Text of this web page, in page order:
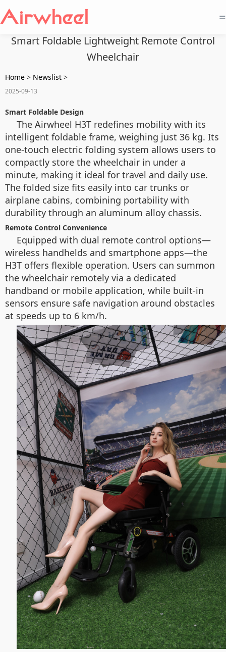
=
Smart Foldable Lightweight Remote Control
Wheelchair
Home > Newslist >
2025-09-13
Smart Foldable Design
The Airwheel H3T redefines mobility with its
intelligent foldable frame, weighing just 36 kg. Its
one-touch electric folding system allows users to
compactly store the wheelchair in under a
minute, making it ideal for travel and daily use.
The folded size fits easily into car trunks or
airplane cabins, combining portability with
durability through an aluminum alloy chassis.
Remote Control Convenience
Equipped with dual remote control options—
wireless handhelds and smartphone apps—the
H3T offers flexible operation. Users can summon
the wheelchair remotely via a dedicated
handband or mobile application, while built-in
sensors ensure safe navigation around obstacles
at speeds up to 6 km/h.